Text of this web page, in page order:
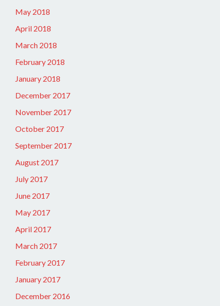
May 2018
April 2018
March 2018
February 2018
January 2018
December 2017
November 2017
October 2017
September 2017
August 2017
July 2017
June 2017
May 2017
April 2017
March 2017
February 2017
January 2017
December 2016